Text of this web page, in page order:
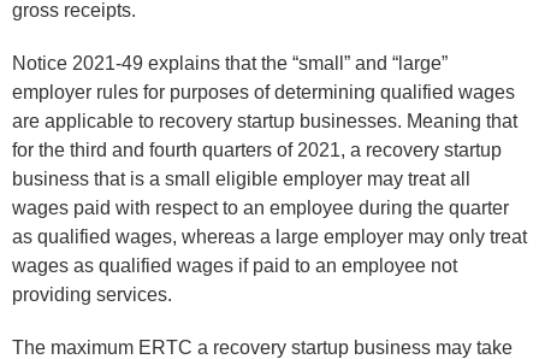
gross receipts.
Notice 2021-49 explains that the “small” and “large”
employer rules for purposes of determining qualified wages
are applicable to recovery startup businesses. Meaning that
for the third and fourth quarters of 2021, a recovery startup
business that is a small eligible employer may treat all
wages paid with respect to an employee during the quarter
as qualified wages, whereas a large employer may only treat
wages as qualified wages if paid to an employee not
providing services.
The maximum ERTC a recovery startup business may take